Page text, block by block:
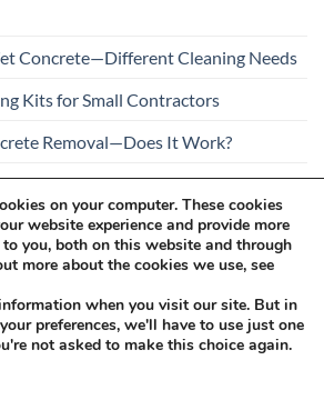
Concrete—Different Cleaning Needs
Kits for Small Contractors
Removal—Does It Work?
Safe for All Construction
on your computer. These cookies
website experience and provide more
to you, both on this website and through
more about the cookies we use, see
when you visit our site. But in
preferences, we'll have to use just one
not asked to make this choice again.